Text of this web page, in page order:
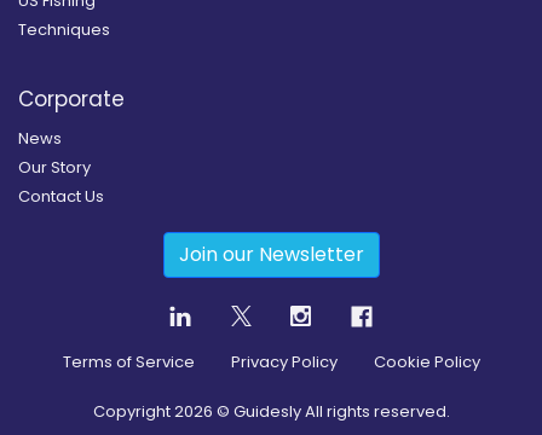
Techniques
Corporate
News
Our Story
Contact Us
Join our Newsletter
Terms of Service Privacy Policy Cookie Policy
Copyright2026 © Guidesly All rights reserved.